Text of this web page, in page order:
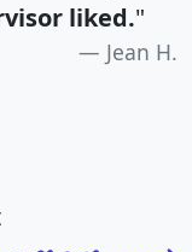
liked."
Jean H.